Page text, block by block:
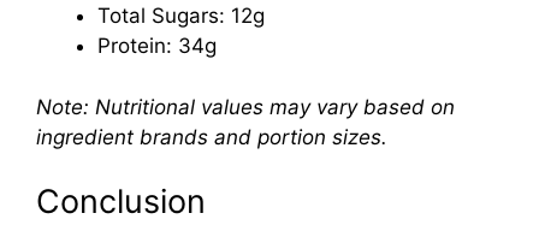
Total Sugars: 12g
Protein: 34g
Note: Nutritional values may vary based on
ingredient brands and portion sizes.
Conclusion